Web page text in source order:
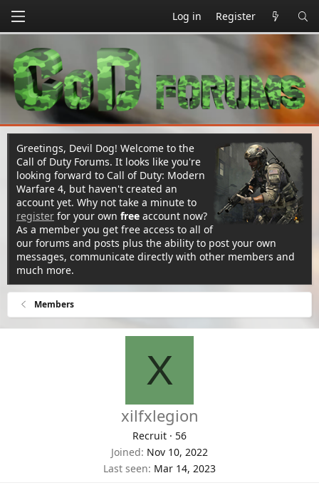
Log in Register
Greetings, Devil Dog! Welcome to the
Call of Duty Forums. It looks like you're
looking forward to Call of Duty: Modern
Warfare 4, but haven't created an
account yet. Why not take a minute to
register for your own free account now?
As a member you get free access to all of
our forums and posts plus the ability to post your own
messages, communicate directly with other members and
much more.
Members
X
xilfxlegion
Recruit · 56
Joined Nov 10, 2022
Last seen Mar 14, 2023